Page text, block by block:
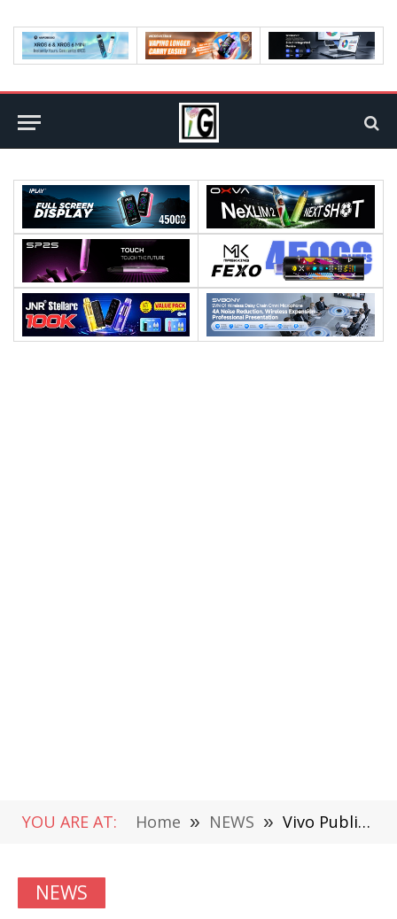
YOU ARE AT: Home » NEWS » Vivo Publishes a Patent for “Folding Electronic Device”
NEWS